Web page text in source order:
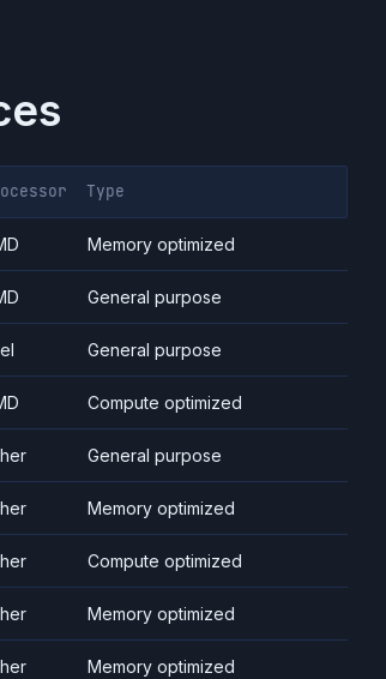
Type
Memory optimized
General purpose
General purpose
Compute optimized
General purpose
Memory optimized
Compute optimized
Memory optimized
Memory optimized